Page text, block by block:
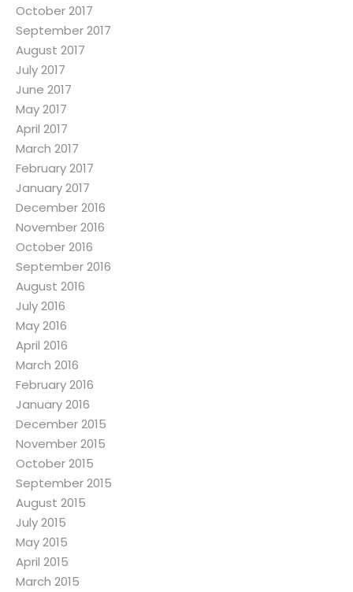
October 2017
September 2017
August 2017
July 2017
June 2017
May 2017
April 2017
March 2017
February 2017
January 2017
December 2016
November 2016
October 2016
September 2016
August 2016
July 2016
May 2016
April 2016
March 2016
February 2016
January 2016
December 2015
November 2015
October 2015
September 2015
August 2015
July 2015
May 2015
April 2015
March 2015